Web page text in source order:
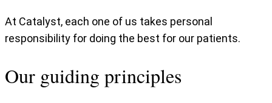
At Catalyst, each one of us takes personal
responsibility for doing the best for our patients.
Our guiding principles